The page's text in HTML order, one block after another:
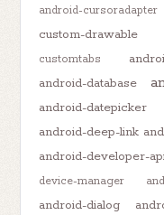
android-cursoradapter
custom-drawable
customtabs
android-database
android-datepicker
android-deep-link
android-developer-
device-manager
android-dialog